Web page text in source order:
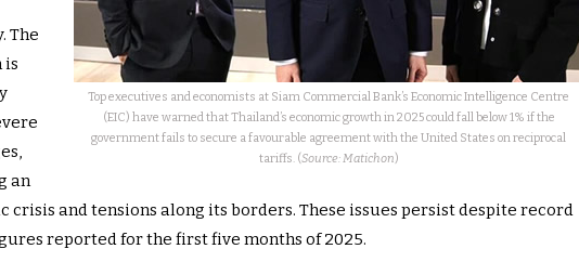
Top executives and economists at Siam Commercial Bank’s Economic Intelligence Centre
(EIC) have warned that Thailand’s economic growth in 2025 could fall below 1% if the
government fails to secure a favourable agreement with the United States on reciprocal
tariffs. (Source: Matichon)
The
is
an
crisis and tensions along its borders. These issues persist despite record
reported for the first five months of 2025.